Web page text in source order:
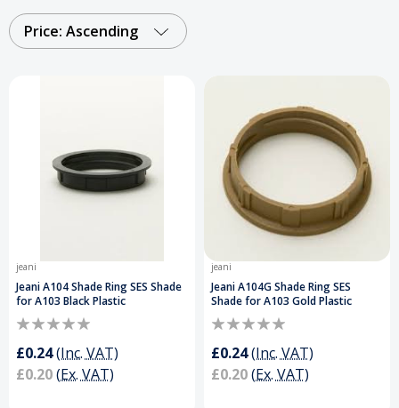
performance whether you’re upgrading fittings,
extending power supply, or completing bespoke
Accessories Today and Get a Free Delivery on
Price: Ascending
jeani
Jeani A104 Shade Ring SES Shade
for A103 Black Plastic
£0.24(Inc. VAT)
£0.20(Ex. VAT)
jeani
Jeani A104G Shade Ring SES
Shade for A103 Gold Plastic
£0.24(Inc. VAT)
£0.20(Ex. VAT)